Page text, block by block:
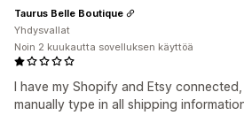
I have my Shopify and Etsy
manually type in all shipping
Taurus Belle Boutique
Yhdysvallat
Noin 2 kuukautta sovelluksen käyttöä